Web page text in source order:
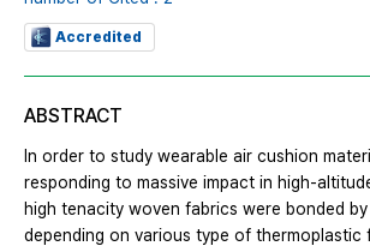
Accredited
ABSTRACT
In order to study wearable air cushion
responding to massive impact in high-
high tenacity woven fabrics were bonded
depending on various type of thermoplastic